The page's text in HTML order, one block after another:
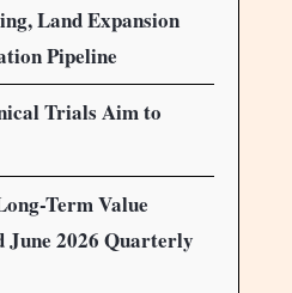
Land Expansion
Pipeline
Trials Aim to
Term Value
June 2026 Quarterly